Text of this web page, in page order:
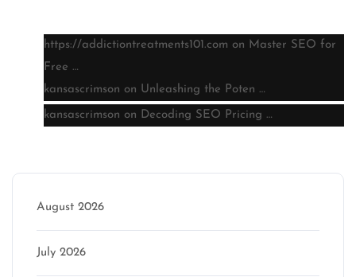
https://addictiontreatments101.com on Master SEO for
Free …
kansascrimson on Unleashing the Poten …
kansascrimson on Decoding SEO Pricing …
August 2026
July 2026